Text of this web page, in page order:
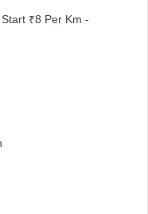
₹8 Per Km -